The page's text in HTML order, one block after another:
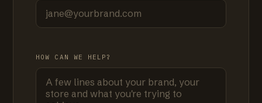
HOW CAN WE HELP?